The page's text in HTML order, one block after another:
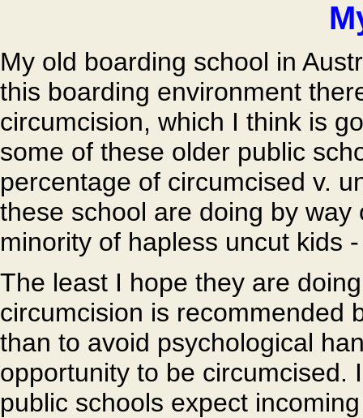
My old boarding school in
this boarding environment
circumcision, which I think is
some of these older public
percentage of circumcised v.
these school are doing by
minority of hapless uncut kids
The least I hope they are
circumcision is recommended
than to avoid psychological
opportunity to be circumcised.
public schools expect